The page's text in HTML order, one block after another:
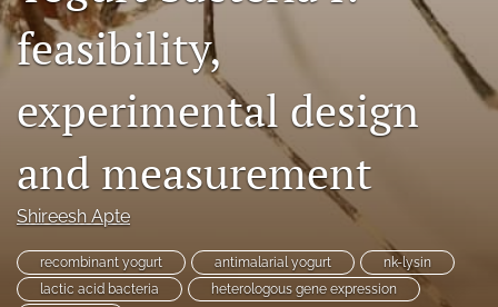
search
feed
(opens
a
modal
with
a
link
to
feed)
feasibility,
experimental design
and measurement
Shireesh Apte
recombinant yogurt antimalarial yogurt
nk-lysin
lactic acid bacteria
heterologous gene expression